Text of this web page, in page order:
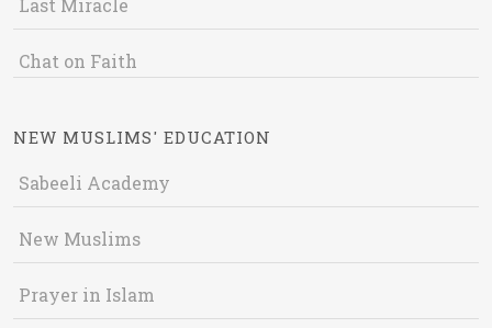
Last Miracle
Chat on Faith
NEW MUSLIMS' EDUCATION
Sabeeli Academy
New Muslims
Prayer in Islam